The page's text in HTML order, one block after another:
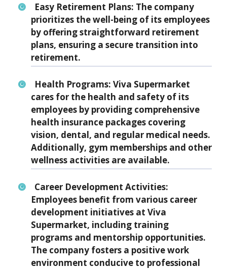
Easy Retirement Plans: The company
prioritizes the well-being of its employees
by offering straightforward retirement
plans, ensuring a secure transition into
retirement.
Health Programs: Viva Supermarket
cares for the health and safety of its
employees by providing comprehensive
health insurance packages covering
vision, dental, and regular medical needs.
Additionally, gym memberships and other
wellness activities are available.
Career Development Activities:
Employees benefit from various career
development initiatives at Viva
Supermarket, including training
programs and mentorship opportunities.
The company fosters a positive work
environment conducive to professional